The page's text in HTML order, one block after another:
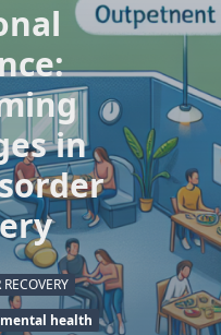
in
mental health